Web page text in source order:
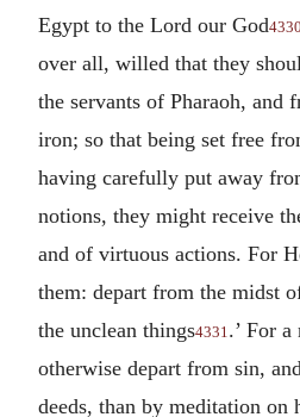
Egypt to the Lord our God4330
over all, willed that they
the servants of Pharaoh, and
iron; so that being set free
having carefully put away
notions, they might receive
and of virtuous actions. For
them: depart from the midst
the unclean things4331 .’ For
otherwise depart from sin,
deeds, than by meditation on